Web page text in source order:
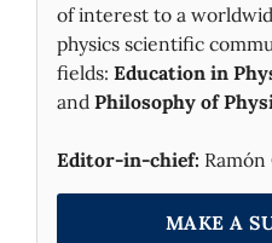
of interest to a
physics scientific
fields: Education in
and Philosophy of
Editor-in-chief:
MAKE A